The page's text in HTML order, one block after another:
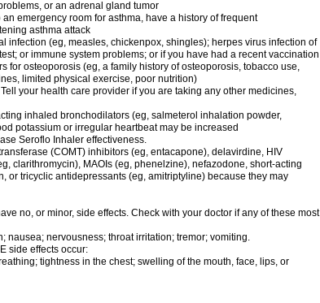
or an adrenal gland tumor
emergency room for asthma, have a history of frequent
asthma attack
infection (eg, measles, chickenpox, shingles); herpes virus infection of
or immune system problems; or if you have had a recent vaccination
for osteoporosis (eg, a family history of osteoporosis, tobacco use,
limited physical exercise, poor nutrition)
your health care provider if you are taking any other medicines,
inhaled bronchodilators (eg, salmeterol inhalation powder,
potassium or irregular heartbeat may be increased
Seroflo Inhaler effectiveness.
(COMT) inhibitors (eg, entacapone), delavirdine, HIV
clarithromycin), MAOIs (eg, phenelzine), nefazodone, short-acting
or tricyclic antidepressants (eg, amitriptyline) because they may
no, or minor, side effects. Check with your doctor if any of these most
nausea; nervousness; throat irritation; tremor; vomiting.
side effects occur:
tightness in the chest; swelling of the mouth, face, lips, or